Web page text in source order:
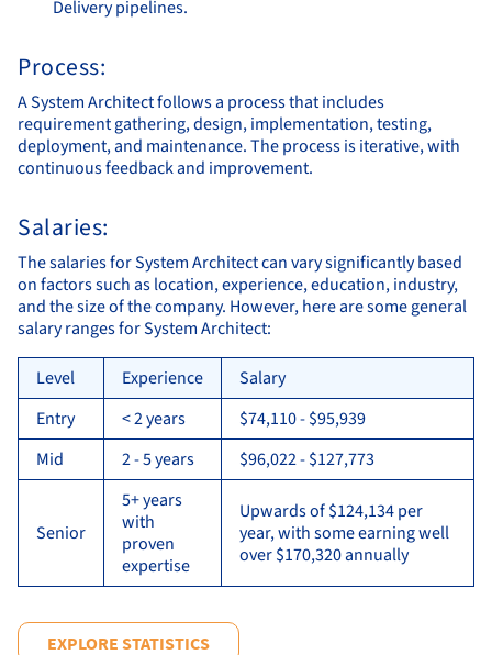
Delivery pipelines.
Process:
A System Architect follows a process that includes
requirement gathering, design, implementation, testing,
deployment, and maintenance. The process is iterative, with
continuous feedback and improvement.
Salaries:
The salaries for System Architect can vary significantly based
on factors such as location, experience, education, industry,
and the size of the company. However, here are some general
salary ranges for System Architect:
Level Experience
Salary
Entry
< 2 years
$74,110 - $95,939
Mid
2 - 5 years $96,022 - $127,773
Senior
5+ years
with
proven
expertise
Upwards of $124,134 per
year, with some earning well
over $170,320 annually
EXPLORE STATISTICS